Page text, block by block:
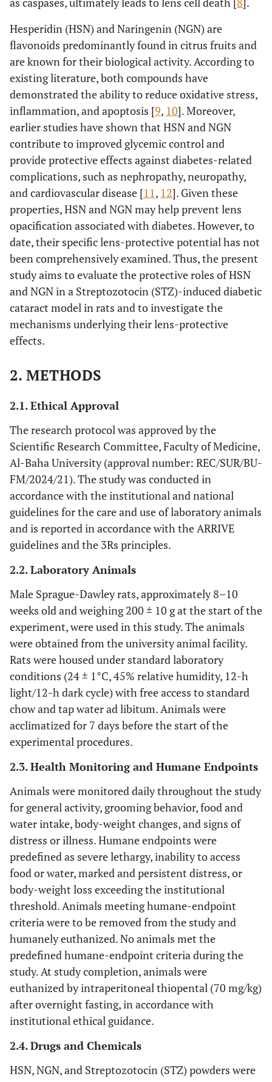
Hesperidin (HSN) and Naringenin (NGN) are
flavonoids predominantly found in citrus fruits and
are known for their biological activity. According to
existing literature, both compounds have
demonstrated the ability to reduce oxidative stress,
inflammation, and apoptosis [9, 10]. Moreover,
earlier studies have shown that HSN and NGN
contribute to improved glycemic control and
provide protective effects against diabetes-related
complications, such as nephropathy, neuropathy,
and cardiovascular disease [11, 12]. Given these
properties, HSN and NGN may help prevent lens
opacification associated with diabetes. However, to
date, their specific lens-protective potential has not
been comprehensively examined. Thus, the present
study aims to evaluate the protective roles of HSN
and NGN in a Streptozotocin (STZ)-induced diabetic
cataract model in rats and to investigate the
mechanisms underlying their lens-protective
effects.
2. METHODS
2.1. Ethical Approval
The research protocol was approved by the
Scientific Research Committee, Faculty of Medicine,
Al-Baha University (approval number: REC/SUR/BU-
FM/2024/21). The study was conducted in
accordance with the institutional and national
guidelines for the care and use of laboratory animals
and is reported in accordance with the ARRIVE
guidelines and the 3Rs principles.
2.2. Laboratory Animals
Male Sprague-Dawley rats, approximately 8–10
weeks old and weighing 200 ± 10 g at the start of the
experiment, were used in this study. The animals
were obtained from the university animal facility.
Rats were housed under standard laboratory
conditions (24 ± 1°C, 45% relative humidity, 12-h
light/12-h dark cycle) with free access to standard
chow and tap water ad libitum. Animals were
acclimatized for 7 days before the start of the
experimental procedures.
2.3. Health Monitoring and Humane Endpoints
Animals were monitored daily throughout the study
for general activity, grooming behavior, food and
water intake, body-weight changes, and signs of
distress or illness. Humane endpoints were
predefined as severe lethargy, inability to access
food or water, marked and persistent distress, or
body-weight loss exceeding the institutional
threshold. Animals meeting humane-endpoint
criteria were to be removed from the study and
humanely euthanized. No animals met the
predefined humane-endpoint criteria during the
study. At study completion, animals were
euthanized by intraperitoneal thiopental (70 mg/kg)
after overnight fasting, in accordance with
institutional ethical guidance.
2.4. Drugs and Chemicals
HSN, NGN, and Streptozotocin (STZ) powders were